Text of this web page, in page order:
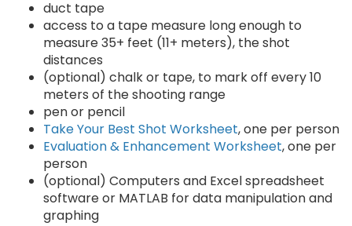
duct tape
access to a tape measure long enough to
measure 35+ feet (11+ meters), the shot
distances
(optional) chalk or tape, to mark off every 10
meters of the shooting range
pen or pencil
Take Your Best Shot Worksheet, one per person
Evaluation & Enhancement Worksheet, one per
person
(optional) Computers and Excel spreadsheet
software or MATLAB for data manipulation and
graphing